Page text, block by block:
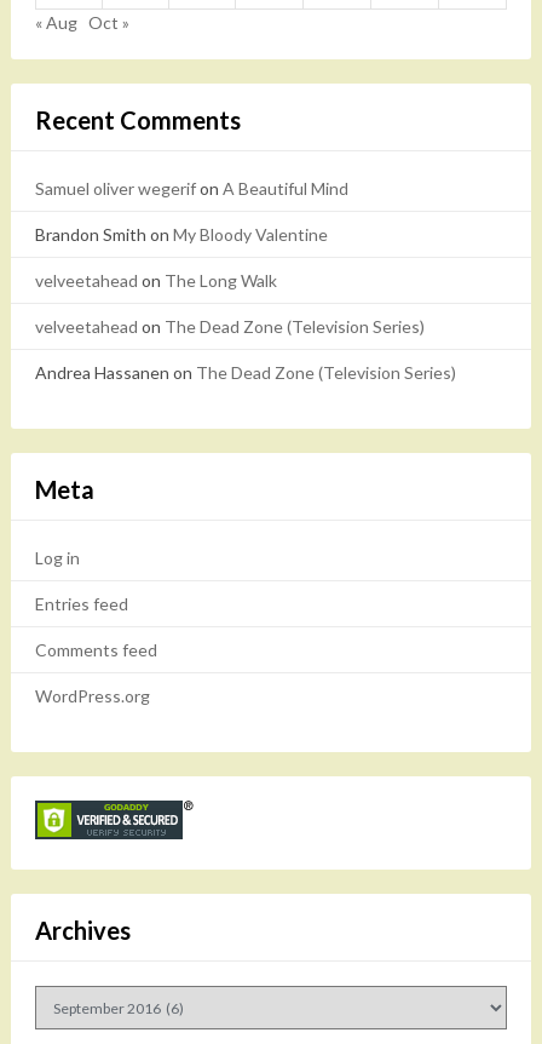
« Aug Oct »
Recent Comments
Samuel oliver wegerifon A Beautiful Mind
Brandon Smith on My Bloody Valentine
velveetahead on The Long Walk
velveetahead on The Dead Zone (Television Series)
Andrea Hassanen on The Dead Zone (Television Series)
Meta
Log in
Entries feed
Comments feed
WordPress.org
Archives